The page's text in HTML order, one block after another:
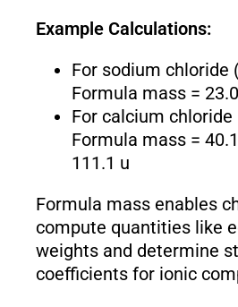
Example Calculations:
For sodium chloride
Formula mass =
For calcium chloride
Formula mass =
111.1 u
Formula mass enables
compute quantities like
weights and determine
coefficients for ionic